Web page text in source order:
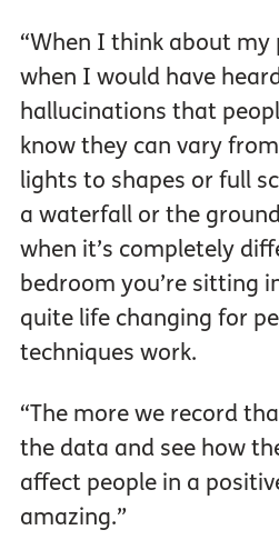
“When I think about my
when I would have
hallucinations that
know they can vary
lights to shapes or full
a waterfall or the
when it’s completely
bedroom you’re sitting
quite life changing for
techniques work.
“The more we record
the data and see how
affect people in a
amazing.”